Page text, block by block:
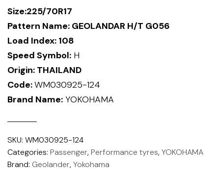
Size:225/70R17
Pattern Name: GEOLANDAR H/T G056
Load Index: 108
Speed Symbol: H
Origin: THAILAND
Code:WM030925-124
Brand Name: YOKOHAMA
SKU: WM030925-124
Categories: Passenger, Performance tyres, YOKOHAMA
Brand: Geolander, Yokohama